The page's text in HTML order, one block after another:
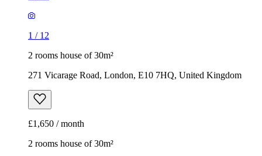
1 / 12
2 rooms house of 30m²
271 Vicarage Road, London, E10 7HQ, United Kingdom
£1,650 / month
2 rooms house of 30m²